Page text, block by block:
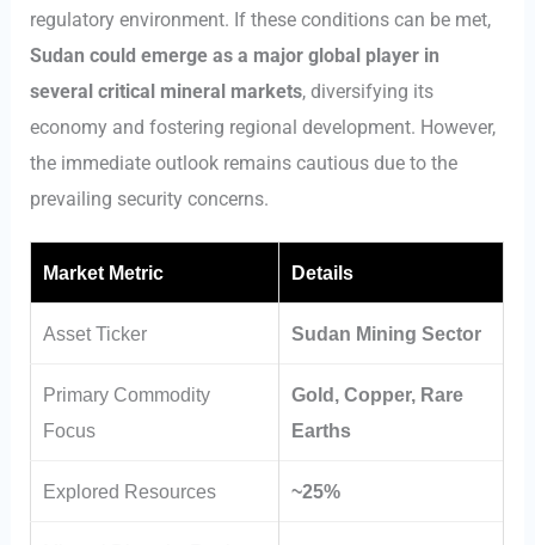
regulatory environment. If these conditions can be met,
Sudan could emerge as a major global player in
several critical mineral markets, diversifying its
economy and fostering regional development. However,
the immediate outlook remains cautious due to the
prevailing security concerns.
Market Metric Details
Asset Ticker Sudan Mining Sector
Primary Commodity
Focus
Gold, Copper, Rare
Earths
Explored Resources ~25%